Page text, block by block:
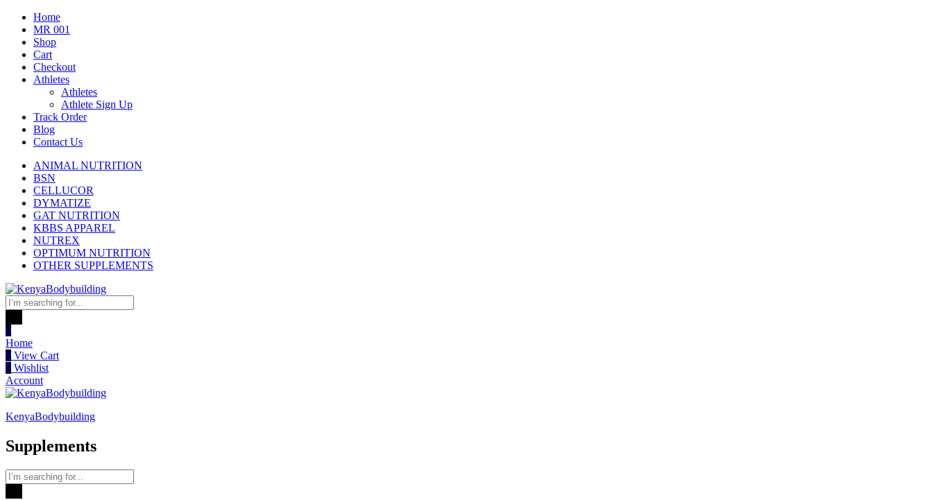
Home
MR 001
Shop
Cart
Checkout
Athletes
Athletes
Athlete Sign Up
Track Order
Blog
Contact Us
ANIMAL NUTRITION
BSN
CELLUCOR
DYMATIZE
GAT NUTRITION
KBBS APPAREL
NUTREX
OPTIMUM NUTRITION
OTHER SUPPLEMENTS
0
Home
0 View Cart
0 Wishlist
Account
KenyaBodybuilding
Supplements